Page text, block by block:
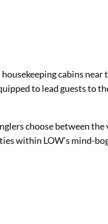
cabins near
to lead guests to
choose between
within LOW’s mind-